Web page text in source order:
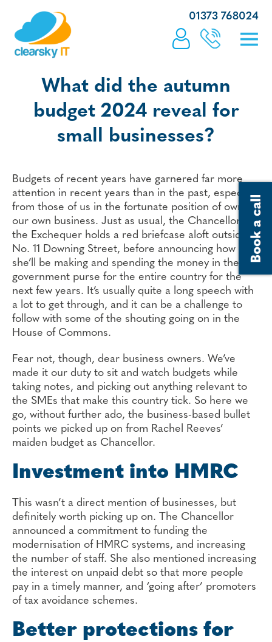
01373 768024
What did the autumn
budget 2024 reveal for
small businesses?
Budgets of recent years have garnered far more
attention in recent years than in the past, especially
from those of us in the fortunate position of owning
our own business. Just as usual, the Chancellor of
the Exchequer holds a red briefcase aloft outside
No. 11 Downing Street, before announcing how
she’ll be making and spending the money in the
government purse for the entire country for the
next few years. It’s usually quite a long speech with
a lot to get through, and it can be a challenge to
follow with some of the shouting going on in the
House of Commons.
Fear not, though, dear business owners. We’ve
made it our duty to sit and watch budgets while
taking notes, and picking out anything relevant to
the SMEs that make this country tick. So here we
go, without further ado, the business-based bullet
points we picked up on from Rachel Reeves’
maiden budget as Chancellor.
Investment into HMRC
This wasn’t a direct mention of businesses, but
definitely worth picking up on. The Chancellor
announced a commitment to funding the
modernisation of HMRC systems, and increasing
the number of staff. She also mentioned increasing
the interest on unpaid debt so that more people
pay in a timely manner, and ‘going after’ promoters
of tax avoidance schemes.
Better protections for